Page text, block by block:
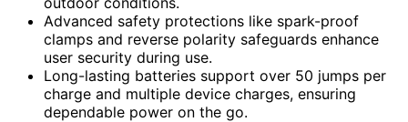
Advanced safety protections like spark-proof
clamps and reverse polarity safeguards enhance
user security during use.
Long-lasting batteries support over 50 jumps per
charge and multiple device charges, ensuring
dependable power on the go.